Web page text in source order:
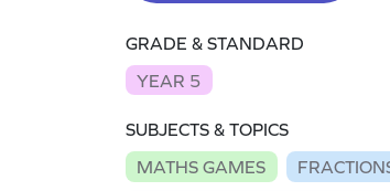
GRADE & STANDARD
YEAR 5
SUBJECTS & TOPICS
MATHS GAMES